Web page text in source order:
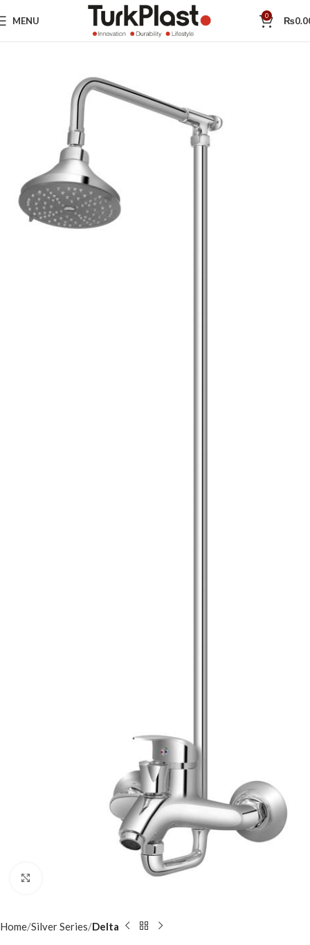
MENU 0 ₨
Home Silver Series Delta